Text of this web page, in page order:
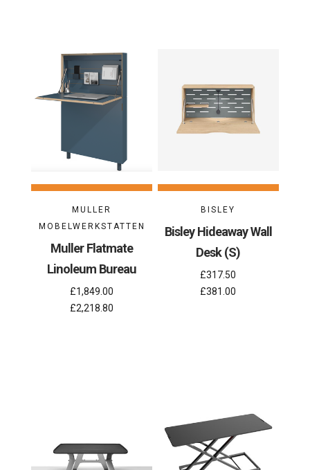
MULLER
MOBELWERKSTATTEN
Muller Flatmate
Linoleum Bureau
£1,849.00
£2,218.80
BISLEY
Bisley Hideaway Wall
Desk (S)
£317.50
£381.00